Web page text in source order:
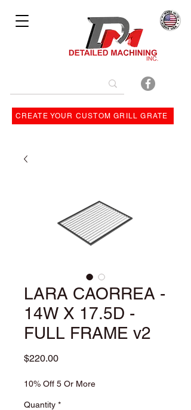
CREATE YOUR CUSTOM GRILL GRATE
LARA CAORREA -
14W X 17.5D -
FULL FRAME v2
$220.00Price
10% Off 5 Or More
Quantity *